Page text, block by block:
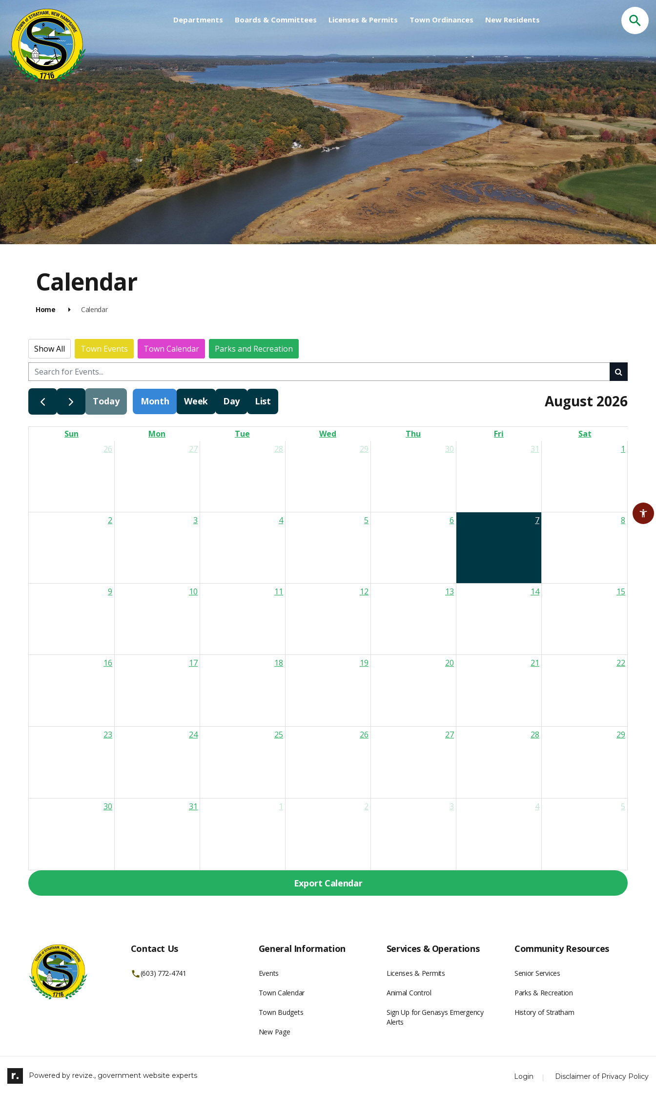
Departments Boards & Committees Licenses & Permits Town Ordinances New Residents
Search
Calendar
Home Calendar
Show All Town Events Town Calendar Parks and Recreation
Today Month Week Day List August 2026
Sun Mon Tue Wed Thu Fri
Sat
26
27 28 29 30 31 1
2 3 4 5 6 7 8
9 10 11 12 13 14 15
16 17 18 19 20 21 22
23 24 25 26 27 28 29
30 31 1 2 3 4 5
Export Calendar
Contact Us
(603) 772-4741
General Information
Events
Town Calendar
Town Budgets
New Page
Services & Operations
Licenses & Permits
Animal Control
Sign Up for Genasys Emergency
Alerts
Community Resources
Senior Services
Parks & Recreation
History of Stratham
Powered by revize., government website experts Login Disclaimer of Privacy Policy